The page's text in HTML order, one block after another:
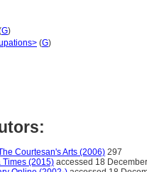
G)
(G)
Courtesan's Arts (2006) 297
Times (2015) accessed 18